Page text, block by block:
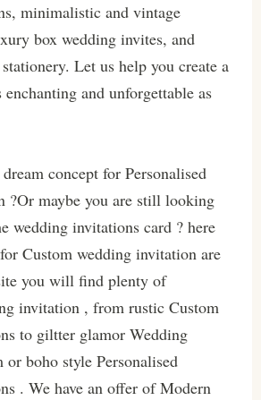
minimalistic and vintage
box wedding invites, and
Let us help you create a
and unforgettable as
concept for Personalised
?Or maybe you are still looking
wedding invitations card ? here
Custom wedding invitation are
you will find plenty of
invitation , from rustic Custom
to giltter glamor Wedding
boho style Personalised
. We have an offer of Modern